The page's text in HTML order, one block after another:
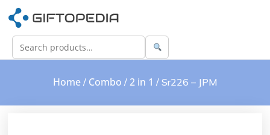
Home/ Combo / 2 in 1 / Sr226 – JPM